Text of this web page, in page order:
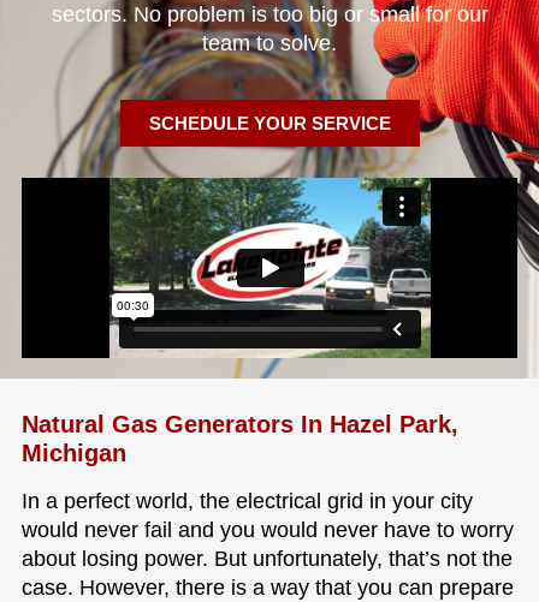
sectors. No problem is too big or small for our
team to solve.
SCHEDULE YOUR SERVICE
Natural Gas Generators In Hazel Park,
Michigan
In a perfect world, the electrical grid in your city
would never fail and you would never have to worry
about losing power. But unfortunately, that’s not the
case. However, there is a way that you can prepare